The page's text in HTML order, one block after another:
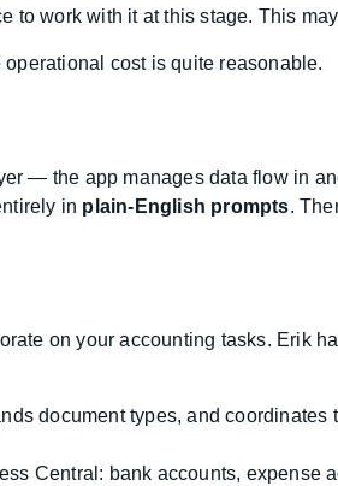
to work with it at this stage. This
cost is quite reasonable.
— the app manages data flow in
in plain-English prompts.
on your accounting tasks. Erik
document types, and coordinates
Central: bank accounts, expense